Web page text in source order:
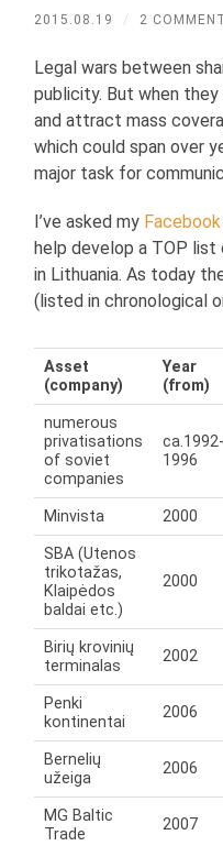
2015.08.19 / 2
Legal wars between
publicity. But when they
and attract mass
which could span over
major task for
I’ve asked my Facebook
help develop a TOP
in Lithuania. As today
(listed in chronological
Asset
(company)
Year
(from)
numerous
privatisations
of soviet
companies
ca.1992-
1996
Minvista 2000
SBA (Utenos
trikotažas,
Klaipėdos
baldai etc.)
2000
Birių krovinių
terminalas
2002
Penki
kontinentai
2006
Bernelių
užeiga
2006
MG Baltic
Trade
2007